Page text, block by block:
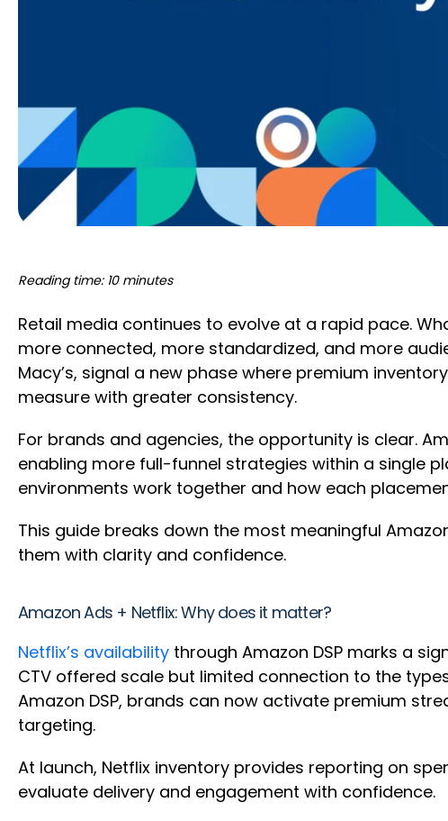
Reading time: 10 minutes
Retail media continues to evolve at a rapid pace.
more connected, more standardized, and more
Macy’s, signal a new phase where premium
measure with greater consistency.
For brands and agencies, the opportunity is clear.
enabling more full-funnel strategies within a single
environments work together and how each
This guide breaks down the most meaningful
them with clarity and confidence.
Amazon Ads + Netflix: Why does it matter?
Netflix’s availability through Amazon DSP marks a
CTV offered scale but limited connection to the
Amazon DSP, brands can now activate premium
targeting.
At launch, Netflix inventory provides reporting on
evaluate delivery and engagement with confidence.